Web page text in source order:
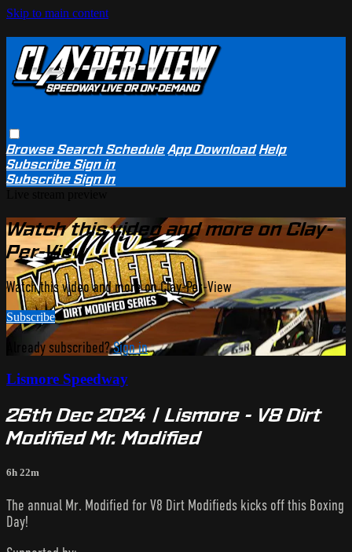
Skip to main content
BrowseSearchSchedule App Download Help
SubscribeSign in
SubscribeSign In
Watch this video and more on Clay-
Per-View
Watch this video and more on Clay-Per-View
Subscribe
Already subscribed?Sign in
Lismore Speedway
26th Dec 2024 | Lismore - V8 Dirt
Modified Mr. Modified
6h 22m
The annual Mr. Modified for V8 Dirt Modifieds kicks off this Boxing
Day!